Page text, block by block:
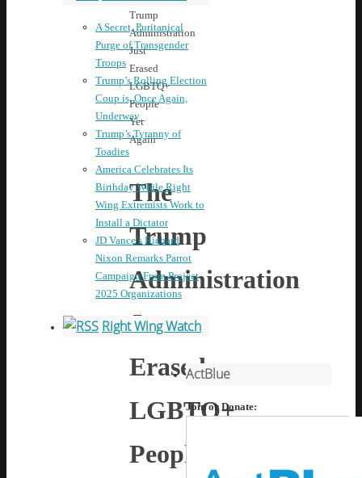
Trump
Administration
Just
Erased
LGBTQ+
People
Yet
Again
The
Trump
Administration
Just
Erased
LGBTQ+
People
A Secret, Puritanical
Purge of Transgender
Troops
Trump’s Rolling Election
Coup is, Once Again,
Underway
Trump’s Tyranny of
Toadies
America Celebrates Its
Birthday While Right
Wing Extremists Work to
Install a Dictator
JD Vance’s Richard
Nixon Remarks Parrot
Campaign From Project
2025 Organizations
Right Wing Watch
ActBlue
Join or Donate: